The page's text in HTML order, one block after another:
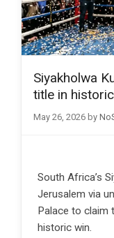
Siyakholwa
title in
May 26, 2026 by
South Africa’s
Jerusalem via
Palace to claim
historic win.